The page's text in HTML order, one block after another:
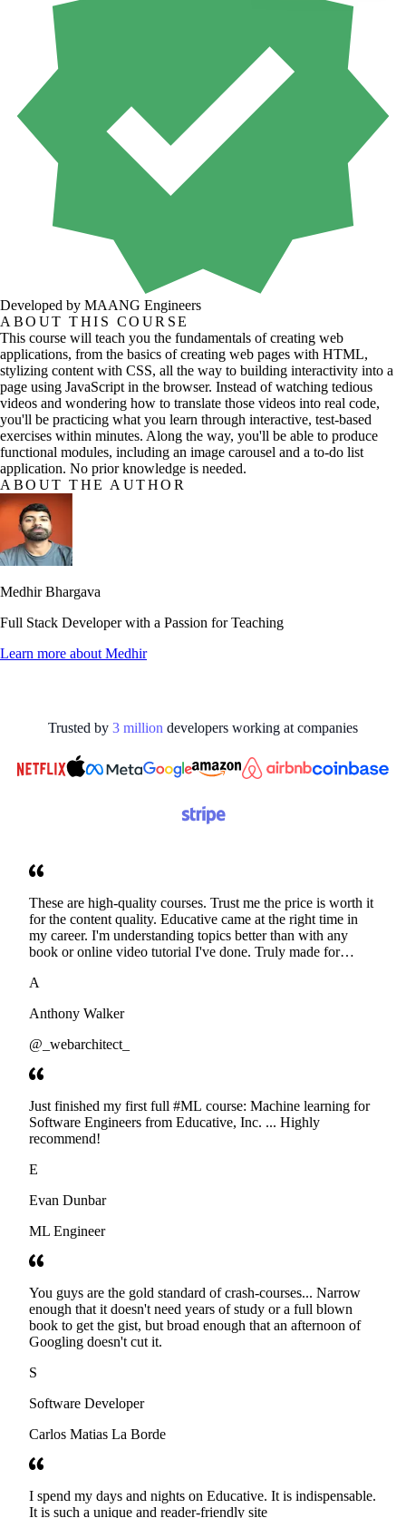
Developed by MAANG Engineers
ABOUT THIS COURSE
This course will teach you the fundamentals of creating web
applications, from the basics of creating web pages with HTML,
stylizing content with CSS, all the way to building interactivity into a
page using JavaScript in the browser. Instead of watching tedious
videos and wondering how to translate those videos into real code,
you'll be practicing what you learn through interactive, test-based
exercises within minutes. Along the way, you'll be able to produce
functional modules, including an image carousel and a to-do list
application. No prior knowledge is needed.
ABOUT THE AUTHOR
Medhir Bhargava
Full Stack Developer with a Passion for Teaching
Learn more aboutMedhir
Trusted by 3 million developers working at companies
These are high-quality courses. Trust me the price is worth it
for the content quality. Educative came at the right time in
my career. I'm understanding topics better than with any
book or online video tutorial I've done. Truly made for
A
Anthony Walker
@_webarchitect_
Just finished my first full #ML course: Machine learning for
Software Engineers from Educative, Inc. ... Highly
recommend!
E
Evan Dunbar
ML Engineer
You guys are the gold standard of crash-courses... Narrow
enough that it doesn't need years of study or a full blown
book to get the gist, but broad enough that an afternoon of
Googling doesn't cut it.
S
Software Developer
Carlos Matias La Borde
I spend my days and nights on Educative. It is indispensable.
It is such a unique and reader-friendly site